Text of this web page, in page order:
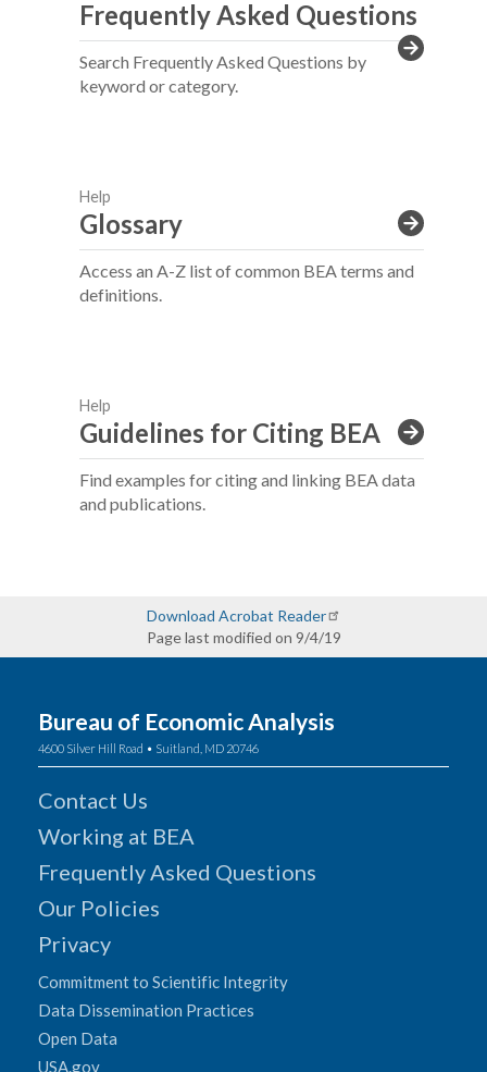
Frequently Asked Questions
Search Frequently Asked Questions by
keyword or category.
Help
Glossary
Access an A-Z list of common BEA terms and
definitions.
Help
Guidelines for Citing BEA
Find examples for citing and linking BEA data
and publications.
Download Acrobat Reader
Page last modified on 9/4/19
Bureau of Economic Analysis
4600 Silver Hill Road • Suitland, MD 20746
Contact Us
Working at BEA
Frequently Asked Questions
Our Policies
Privacy
Commitment to Scientific Integrity
Data Dissemination Practices
Open Data
USA.gov